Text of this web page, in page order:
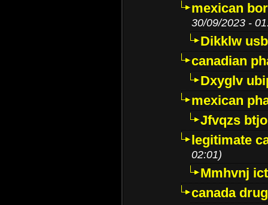
mexican
30/09/2023 -
Dikklw
canadian
Dxyglv
mexican
Jfvqzs
legitimate
02:01)
Mmhvnj
canada